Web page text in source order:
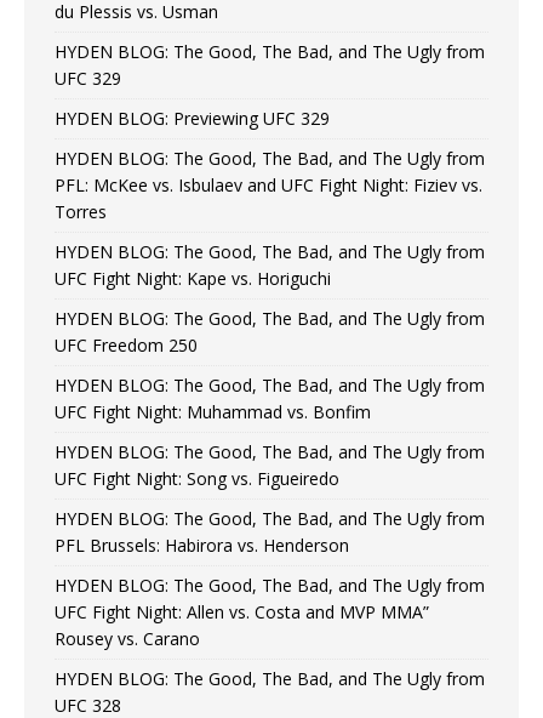
du Plessis vs. Usman
HYDEN BLOG: The Good, The Bad, and The Ugly from
UFC 329
HYDEN BLOG: Previewing UFC 329
HYDEN BLOG: The Good, The Bad, and The Ugly from
PFL: McKee vs. Isbulaev and UFC Fight Night: Fiziev vs.
Torres
HYDEN BLOG: The Good, The Bad, and The Ugly from
UFC Fight Night: Kape vs. Horiguchi
HYDEN BLOG: The Good, The Bad, and The Ugly from
UFC Freedom 250
HYDEN BLOG: The Good, The Bad, and The Ugly from
UFC Fight Night: Muhammad vs. Bonfim
HYDEN BLOG: The Good, The Bad, and The Ugly from
UFC Fight Night: Song vs. Figueiredo
HYDEN BLOG: The Good, The Bad, and The Ugly from
PFL Brussels: Habirora vs. Henderson
HYDEN BLOG: The Good, The Bad, and The Ugly from
UFC Fight Night: Allen vs. Costa and MVP MMA”
Rousey vs. Carano
HYDEN BLOG: The Good, The Bad, and The Ugly from
UFC 328